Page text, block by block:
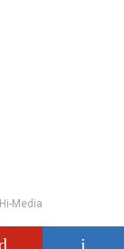
Hi-Media